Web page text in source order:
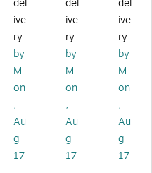
f
Sa
fet
y
Fla
g,
12
" x
12
" x
15
00
y
Fla
g,
16
" x
16
" x
12
00
',
Re
d
Sa
fet
y
Fla
g,
12
" x
12
" x
24
",
Or
del
ive
ry
by
M
on
,
Au
g
17
del
ive
ry
by
M
on
,
Au
g
17
del
ive
ry
by
M
on
,
Au
g
17